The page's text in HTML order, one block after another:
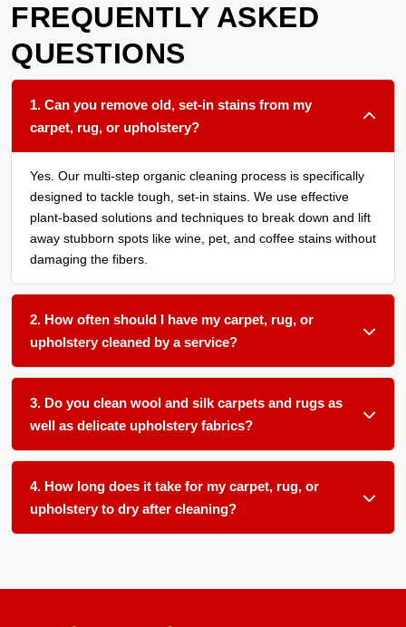
FREQUENTLY ASKED
QUESTIONS
1. Can you remove old, set-in stains from my
carpet, rug, or upholstery?
Yes. Our multi-step organic cleaning process is specifically
designed to tackle tough, set-in stains. We use effective
plant-based solutions and techniques to break down and lift
away stubborn spots like wine, pet, and coffee stains without
damaging the fibers.
2. How often should I have my carpet, rug, or
upholstery cleaned by a service?
We recommend a thorough organic cleaning every 12 to 18
months for most household fabric surfaces, or more
frequently if you have pets, children, or allergy sufferers in
3. Do you clean wool and silk carpets and rugs as
well as delicate upholstery fabrics?
Absolutely. We use gentle, plant-based pH-balanced
products and low-moisture techniques formulated for
delicate natural fibers like wool and silk as well as sensitive
4. How long does it take for my carpet, rug, or
upholstery to dry after cleaning?